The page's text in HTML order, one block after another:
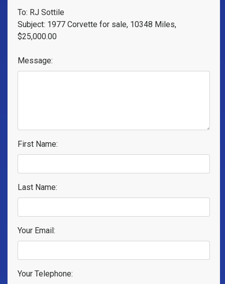
To: RJ Sottile
Subject: 1977 Corvette for sale, 10348 Miles,
$25,000.00
Message:
First Name:
Last Name:
Your Email:
Your Telephone: